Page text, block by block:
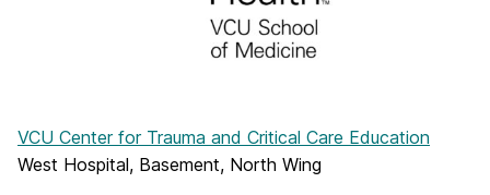
VCU Center for Trauma and Critical Care Education
West Hospital, Basement, North Wing